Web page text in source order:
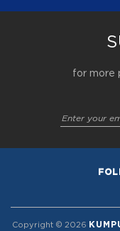
for more
Copyright © 2026